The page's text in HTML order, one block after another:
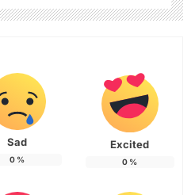
Sad
0 %
Excited
0 %